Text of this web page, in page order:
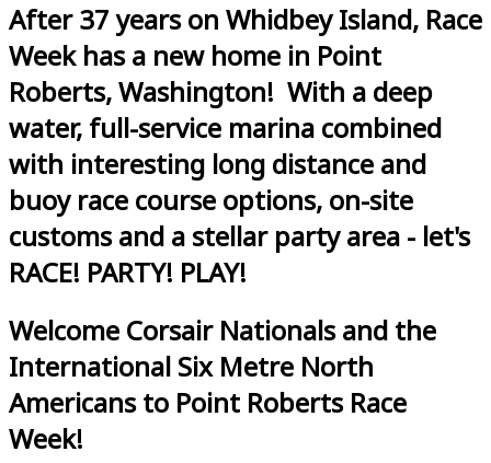
After 37 years on Whidbey Island, Race
Week has a new home in Point
Roberts, Washington! With a deep
water, full-service marina combined
with interesting long distance and
buoy race course options, on-site
customs and a stellar party area - let's
RACE! PARTY! PLAY!
Welcome Corsair Nationals and the
International Six Metre North
Americans to Point Roberts Race
Week!